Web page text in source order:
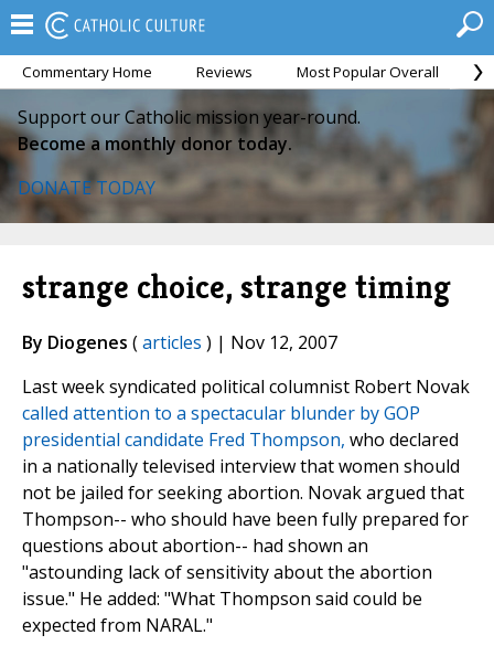
Commentary Home Reviews Most Popular Overall
Support our Catholic mission year-round.
Become a monthly donor today.
DONATE TODAY
strange choice, strange timing
By Diogenes (articles ) | Nov 12, 2007
Last week syndicated political columnist Robert Novak
called attention to a spectacular blunder by GOP
presidential candidate Fred Thompson, who declared
in a nationally televised interview that women should
not be jailed for seeking abortion. Novak argued that
Thompson-- who should have been fully prepared for
questions about abortion-- had shown an
"astounding lack of sensitivity about the abortion
issue." He added: "What Thompson said could be
expected from NARAL."